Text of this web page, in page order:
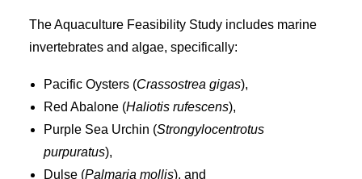
The Aquaculture Feasibility Study includes marine
invertebrates and algae, specifically:
Pacific Oysters (Crassostrea gigas),
Red Abalone (Haliotis rufescens),
Purple Sea Urchin (Strongylocentrotus
purpuratus),
Dulse (Palmaria mollis), and